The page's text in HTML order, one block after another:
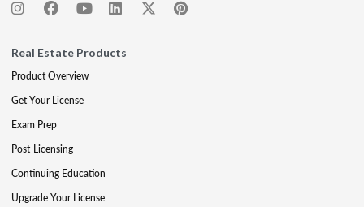
Real Estate Products
Product Overview
Get Your License
Exam Prep
Post-Licensing
Continuing Education
Upgrade Your License